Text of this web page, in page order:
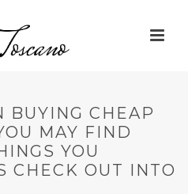
BUYING CHEAP
MAY FIND
YOU
CHECK OUT INTO